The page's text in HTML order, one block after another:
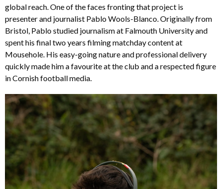
global reach. One of the faces fronting that project is
presenter and journalist Pablo Wools-Blanco. Originally from
Bristol, Pablo studied journalism at Falmouth University and
spent his final two years filming matchday content at
Mousehole. His easy-going nature and professional delivery
quickly made him a favourite at the club and a respected figure
in Cornish football media.